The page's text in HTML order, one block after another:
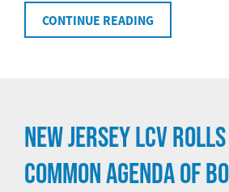
CONTINUE READING
NEW JERSEY LCV
COMMON AGENDA OF